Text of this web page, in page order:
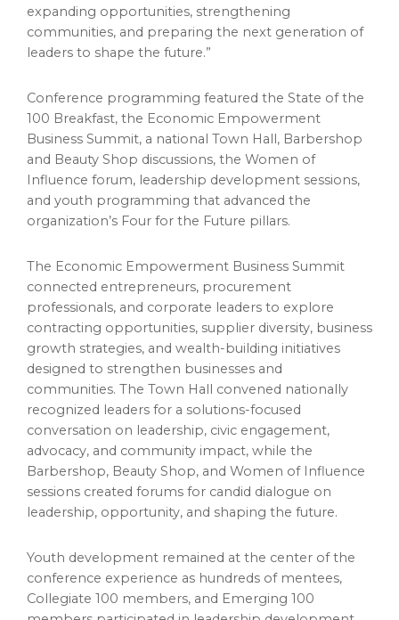
expanding opportunities, strengthening
communities, and preparing the next generation of
leaders to shape the future.”
Conference programming featured the State of the
100 Breakfast, the Economic Empowerment
Business Summit, a national Town Hall, Barbershop
and Beauty Shop discussions, the Women of
Influence forum, leadership development sessions,
and youth programming that advanced the
organization’s Four for the Future pillars.
The Economic Empowerment Business Summit
connected entrepreneurs, procurement
professionals, and corporate leaders to explore
contracting opportunities, supplier diversity, business
growth strategies, and wealth-building initiatives
designed to strengthen businesses and
communities. The Town Hall convened nationally
recognized leaders for a solutions-focused
conversation on leadership, civic engagement,
advocacy, and community impact, while the
Barbershop, Beauty Shop, and Women of Influence
sessions created forums for candid dialogue on
leadership, opportunity, and shaping the future.
Youth development remained at the center of the
conference experience as hundreds of mentees,
Collegiate 100 members, and Emerging 100